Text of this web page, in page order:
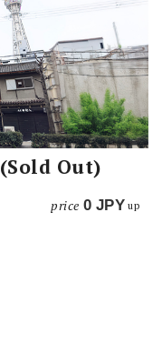
Out)
price 0 JPY up